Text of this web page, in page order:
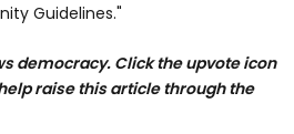
Guidelines."
democracy. Click the upvote icon
raise this article through the